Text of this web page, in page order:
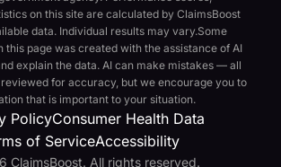
on this site are calculated by ClaimsBoost
data. Individual results may vary.Some
this page was created with the assistance of AI
explain the data. AI can make mistakes — all
for accuracy, but we encourage you to
that is important to your situation.
PolicyConsumer Health Data
of ServiceAccessibility
ClaimsBoost. All rights reserved.